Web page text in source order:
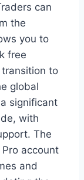
can
the
you to
free
to
global
significant
with
The
account
and